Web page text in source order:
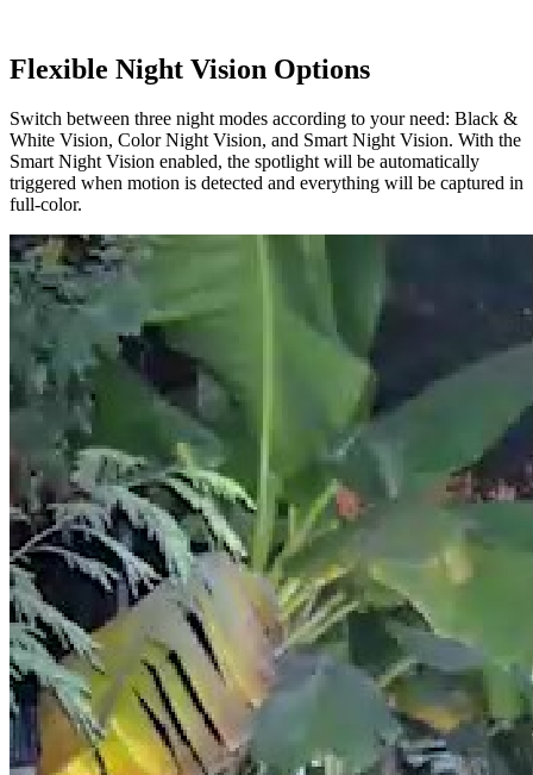
Flexible Night Vision Options
Switch between three night modes according to your need: Black &
White Vision, Color Night Vision, and Smart Night Vision. With the
Smart Night Vision enabled, the spotlight will be automatically
triggered when motion is detected and everything will be captured in
full-color.